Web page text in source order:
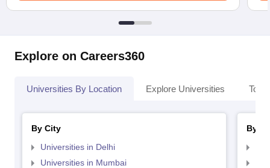
Explore on Careers360
Universities By Location Explore Universities Top
By City
Universities in Delhi
Universities in Mumbai
By